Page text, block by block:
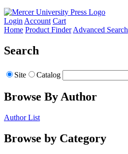
Login Account Cart
Home Product Finder Advanced Search
Search
Site Catalog
Browse By Author
Author List
Browse by Category